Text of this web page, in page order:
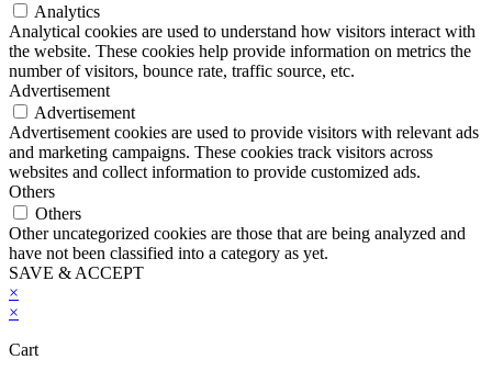
Analytics
Analytical cookies are used to understand how visitors interact with
the website. These cookies help provide information on metrics the
number of visitors, bounce rate, traffic source, etc.
Advertisement
Advertisement
Advertisement cookies are used to provide visitors with relevant ads
and marketing campaigns. These cookies track visitors across
websites and collect information to provide customized ads.
Others
Others
Other uncategorized cookies are those that are being analyzed and
have not been classified into a category as yet.
SAVE & ACCEPT
×
×
Cart